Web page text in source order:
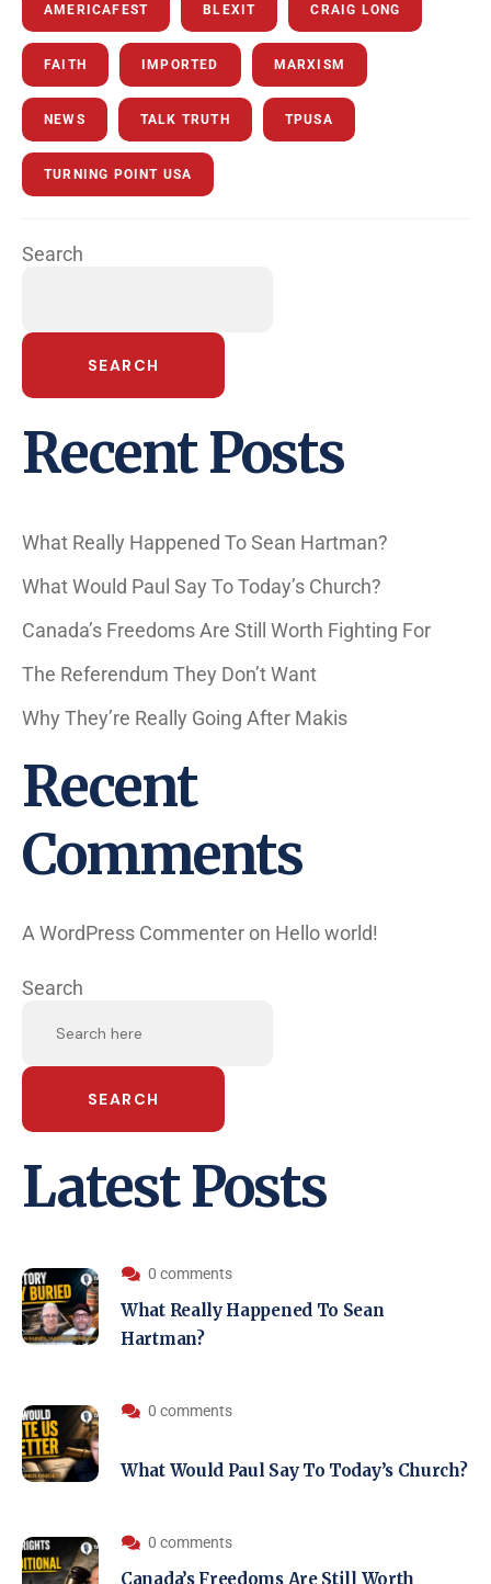
AMERICAFEST BLEXIT CRAIG LONG
FAITH IMPORTED MARXISM
NEWS TALK TRUTH TPUSA
TURNING POINT USA
Search
SEARCH
Recent Posts
What Really Happened To Sean Hartman?
What Would Paul Say To Today’s Church?
Canada’s Freedoms Are Still Worth Fighting For
The Referendum They Don’t Want
Why They’re Really Going After Makis
Recent
Comments
A WordPress Commenter on Hello world!
Search
SEARCH
Latest Posts
0 comments
What Really Happened To Sean
Hartman?
0 comments
What Would Paul Say To Today’s Church?
0 comments
Canada’s Freedoms Are Still Worth